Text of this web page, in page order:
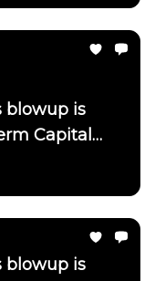
blowup is
Capital
blowup is